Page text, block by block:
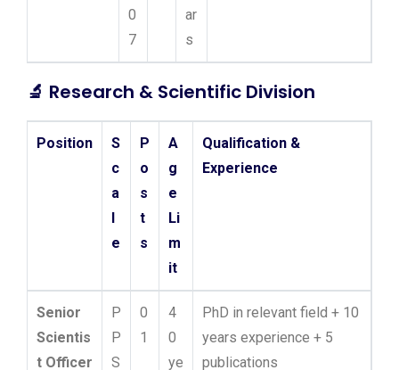
0
7
ar
s
🔬 Research & Scientific Division
Position
S
c
a
l
e
P
o
s
t
s
A
g
e
Li
m
it
Qualification &
Experience
Senior
Scientis
t Officer
P
P
S
0
1
4
0
ye
PhD in relevant field + 10
years experience + 5
publications